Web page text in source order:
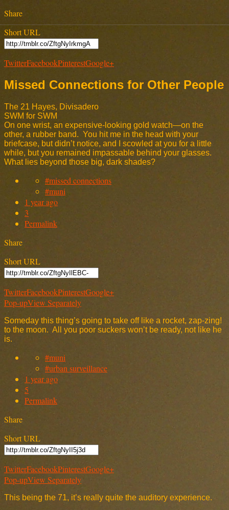
Share
Short URL
TwitterFacebookPinterestGoogle+
Missed Connections for Other People
The 21 Hayes, Divisadero
SWM for SWM
On one wrist, an expensive-looking gold watch—on the
other, a rubber band. You hit me in the head with your
briefcase, but didn’t notice, and I scowled at you for a little
while, but you remained impassable behind your glasses.
What lies beyond those big, dark shades?
#missed connections
#muni
1 year ago
3
Permalink
Share
Short URL
TwitterFacebookPinterestGoogle+
Pop-upView Separately
Someday this thing’s going to take off like a rocket, zap-zing!
to the moon. All you poor suckers won’t be ready, not like he
is.
#muni
#urban surveillance
1 year ago
5
Permalink
Share
Short URL
TwitterFacebookPinterestGoogle+
Pop-upView Separately
This being the 71, it’s really quite the auditory experience.